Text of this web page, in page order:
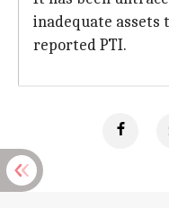
inadequate assets
reported PTI.